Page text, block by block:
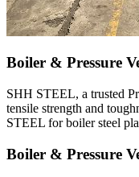
Boiler & Pressure
SHH STEEL, a trusted
tensile strength and
STEEL for boiler steel
Boiler & Pressure